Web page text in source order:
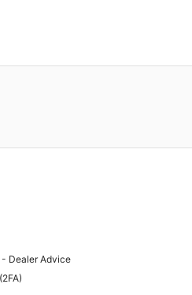
Dealer Advice